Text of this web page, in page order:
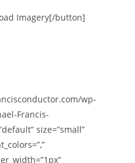
Imagery[/button]
wp-
Francis-
size=”small”